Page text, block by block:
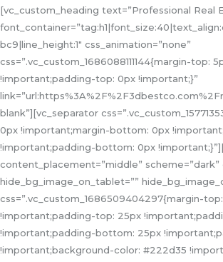
[vc_custom_heading text=”Professional Real
bc9|line_height:1″ css_animation=”none”
css=”.vc_custom_1686088111144{margin-top:
!important;padding-top: 0px !important;}”
blank”][vc_separator
0px !important;margin-bottom: 0px
!important;padding-bottom: 0px
content_placement=”middle” scheme=”dark”
hide_bg_image_on_tablet=””
css=”.vc_custom_1686509404297{margin-
!important;padding-top: 25px
!important;padding-bottom: 25px
!important;background-color: #222d35